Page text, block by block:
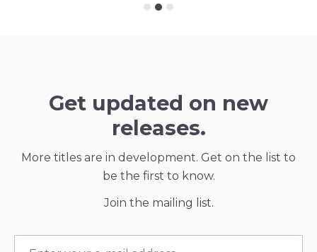
Get updated on new
releases.
More titles are in development. Get on the list to
be the first to know.
Join the mailing list.